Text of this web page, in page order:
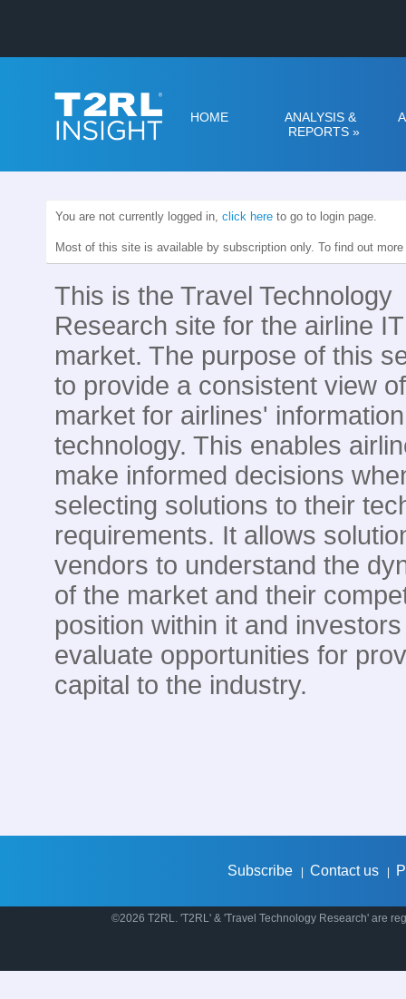
HOME
ANALYSIS &
REPORTS »
You are not currently logged in, click here to go to login page.
Most of this site is available by subscription only. To find out
This is the Travel Technology
Research site for the airline IT
market. The purpose of this
to provide a consistent view
market for airlines' information
technology. This enables
make informed decisions
selecting solutions to their
requirements. It allows
vendors to understand the
of the market and their
position within it and
evaluate opportunities for
capital to the industry.
Subscribe Contact us
©2026 T2RL. 'T2RL' & 'Travel Technology Research' are